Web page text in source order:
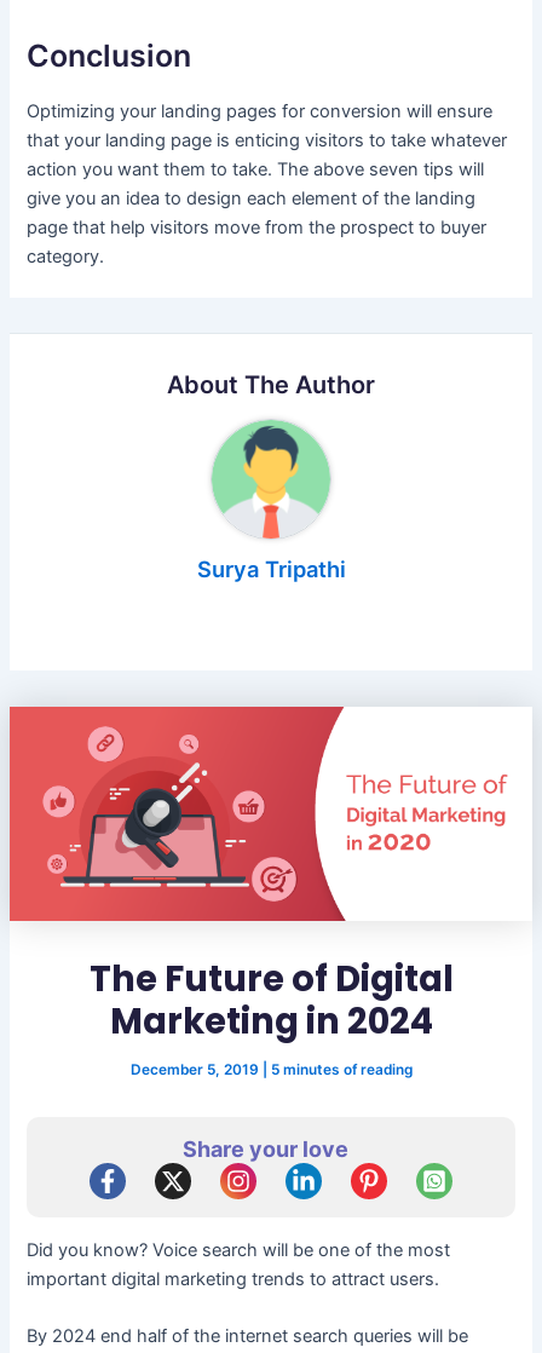
Conclusion
Optimizing your landing pages for conversion will ensure
that your landing page is enticing visitors to take whatever
action you want them to take. The above seven tips will
give you an idea to design each element of the landing
page that help visitors move from the prospect to buyer
category.
About The Author
Surya Tripathi
The Future of Digital
Marketing in 2024
December 5, 2019 5 minutes of reading
Share your love
Did you know? Voice search will be one of the most
important digital marketing trends to attract users.
By 2024 end half of the internet search queries will be